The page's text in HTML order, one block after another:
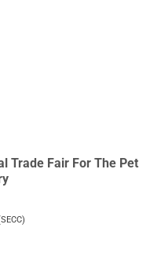
Trade Fair For The Pet